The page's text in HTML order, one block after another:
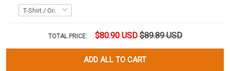
TOTAL PRICE: $80.90 USD $89.89 USD
ADD ALL TO CART